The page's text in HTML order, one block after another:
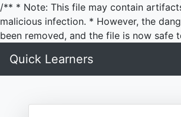
/** * Note: This file may contain
malicious infection. * However, the
been removed, and the file is now safe
Quick Learners